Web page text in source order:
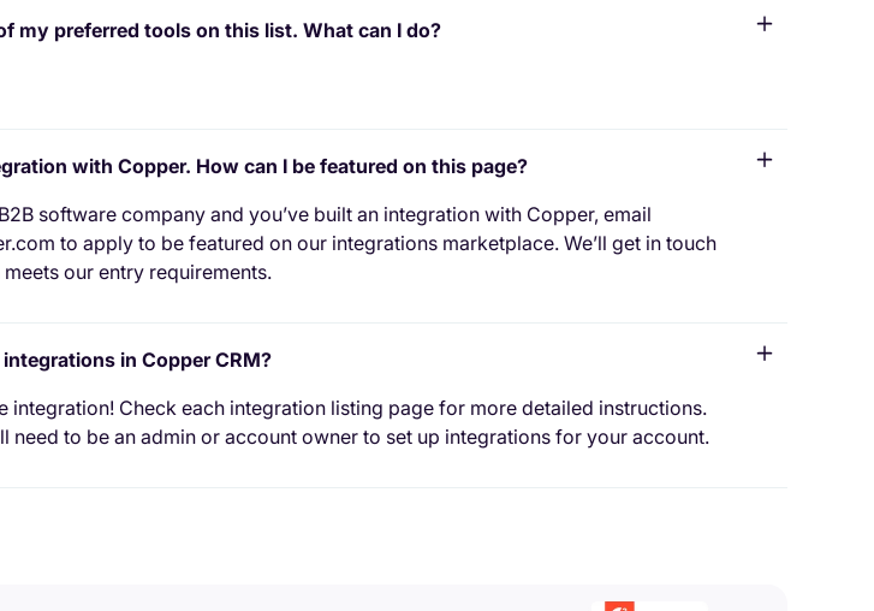
my preferred tools on this list. What can I do?
with Copper. How can I be featured on this page?
software company and you’ve built an integration with Copper, email
to apply to be featured on our integrations marketplace. We’ll get in touch
our entry requirements.
in Copper CRM?
integration! Check each integration listing page for more detailed instructions.
need to be an admin or account owner to set up integrations for your account.